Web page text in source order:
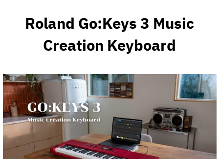
Roland Go:Keys 3 Music
Creation Keyboard